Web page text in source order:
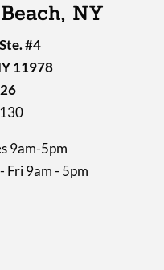
NY
#4
11978
9am-5pm
Fri 9am - 5pm